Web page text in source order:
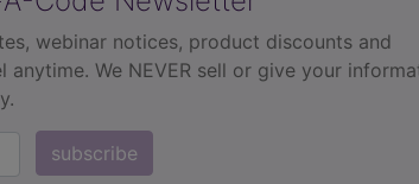
webinar notices, product discounts and
anytime. We NEVER sell or give your
subscribe